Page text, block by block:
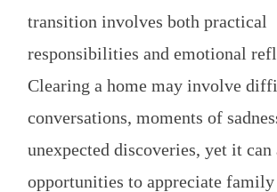
transition involves both practical
responsibilities and emotional
Clearing a home may involve
conversations, moments of
unexpected discoveries, yet it
opportunities to appreciate